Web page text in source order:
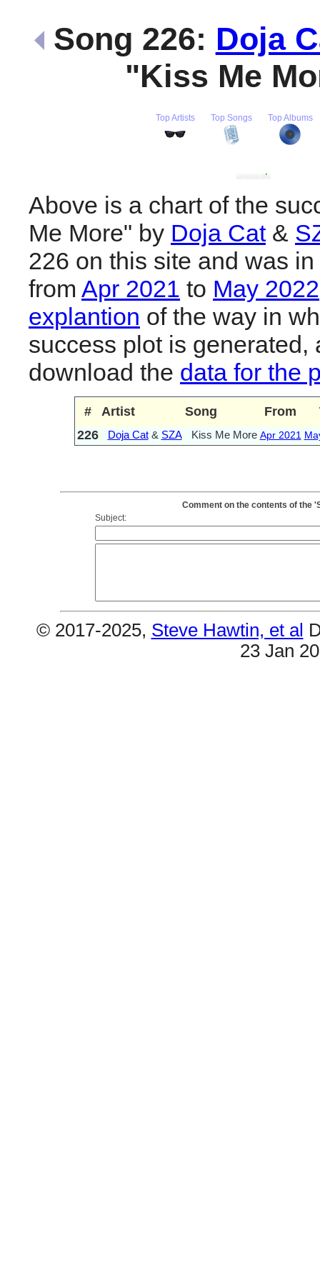
Song 226: Doja
"Kiss Me
Top Artists Top Songs Top Albums
Above is a chart of the
Me More" by Doja Cat&
226 on this site and was
from Apr 2021 to May 2022
explantion of the way in
success plot is generated,
download the data for the
# Artist Song From
226
Doja Cat& SZA Kiss Me More Apr 2021
Comment on the contents of the
Subject:
© 2017-2025, Steve Hawtin, et al
23 Jan